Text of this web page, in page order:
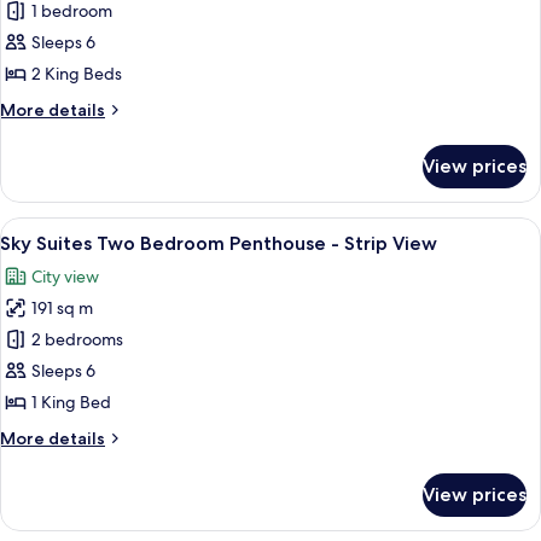
Sky
Suites
Two
Penthouse
View
1 bedroom
Sleeps 6
2 King Beds
More details
More
Suites
Two
Bedroom
Penthouse
-
Mountain
View
View prices
View
all
photos
for
Sky
Suites
Two
Penthouse
View
A modern dining area with a round
8
Sky Suites Two Bedroom Penthouse - Strip View
City view
191 sq m
2 bedrooms
Sleeps 6
1 King Bed
More details
More
Suites
View prices